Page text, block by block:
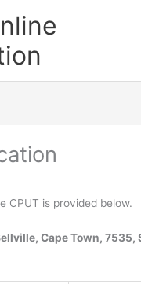
CPUT is provided below.
Cape Town, 7535,